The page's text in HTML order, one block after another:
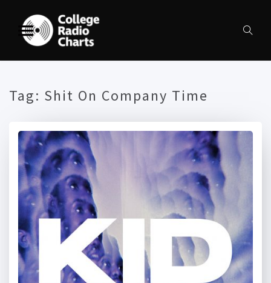
Tag: Shit On Company Time